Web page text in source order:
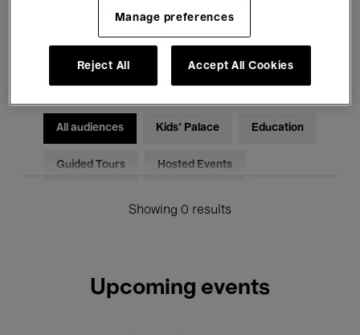
Electronic Music
All audiences Kids’ Palace Education
Guided Tours Hosted Events
Showing 0 results
Upcoming events
Manage preferences
Reject All Accept All Cookies